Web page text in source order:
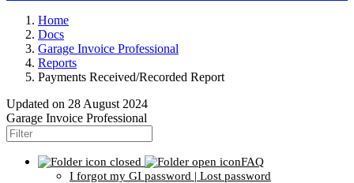
Home
Docs
Garage Invoice Professional
Reports
Payments Received/Recorded Report
Updated on 28 August 2024
Garage Invoice Professional
FAQ
I forgot my GI password | Lost password